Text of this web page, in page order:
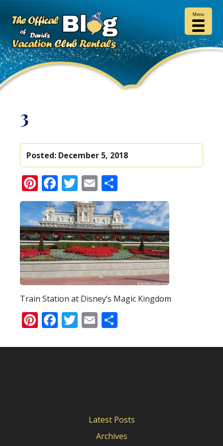
3
Posted: December 5, 2018
Pinterest
Facebook
Twitter
Email
Train Station at Disney’s Magic Kingdom
Pinterest
Facebook
Twitter
Email
Latest Posts
Archives
Menu